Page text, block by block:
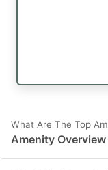
What Are The Top
Amenity